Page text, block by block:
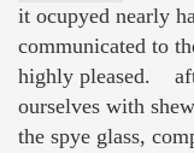
it ocupyed nearly
communicated to
highly pleased.
ourselves with
the spye glass,